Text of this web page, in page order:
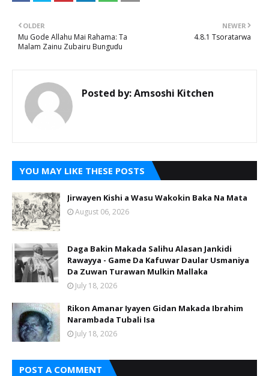
NEWER
4.8.1 Tsoratarwa
OLDER
Mu Gode Allahu Mai Rahama: Ta
Malam Zainu Zubairu Bunguɗu
Posted by:Amsoshi Kitchen
YOU MAY LIKE THESE POSTS
Jirwayen Kishi a Wasu Wakokin Baka Na Mata
August 06, 2026
Daga Bakin Makada Salihu Alasan Jankidi
Rawayya - Game Da Kafuwar Daular Usmaniya
Da Zuwan Turawan Mulkin Mallaka
July 18, 2026
Rikon Amanar Iyayen Gidan Makada Ibrahim
Narambada Tubali Isa
July 18, 2026
POST A COMMENT